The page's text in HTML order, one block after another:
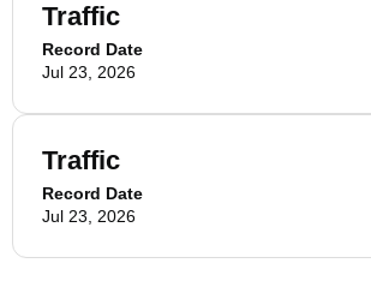
Traffic
Record Date
Jul 23, 2026
Traffic
Record Date
Jul 23, 2026